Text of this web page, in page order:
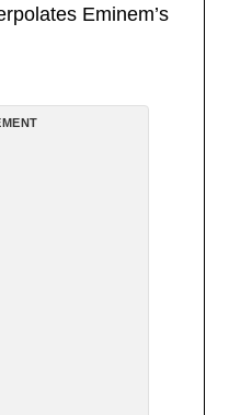
Eminem’s